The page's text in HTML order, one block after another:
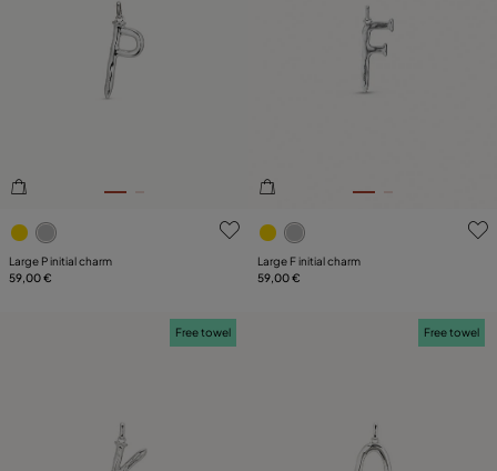
5 out of 5 Customer Rating
Large P initial charm
59,00 €
4.7 out of 5 Customer
Large F initial charm
59,00 €
Free towel Free towel